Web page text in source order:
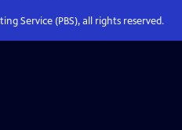
Service (PBS), all rights reserved.